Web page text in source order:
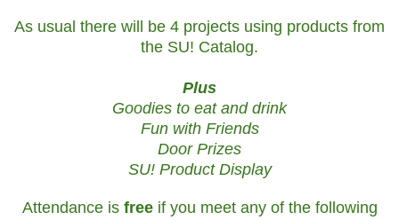
As usual there will be 4 projects using products from
the SU! Catalog.
Plus
Goodies to eat and drink
Fun with Friends
Door Prizes
SU! Product Display
Attendance is freeif you meet any of the following